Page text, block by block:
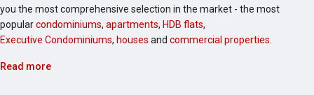
you the most comprehensive selection in the market - the most
popularcondominiums, apartments, HDB flats,
Executive Condominiums, houses and commercial properties
Read more